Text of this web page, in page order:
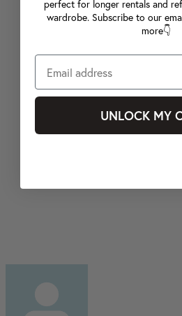
perfect for longer rentals and
wardrobe. Subscribe to our
more👇
UNLOCK MY